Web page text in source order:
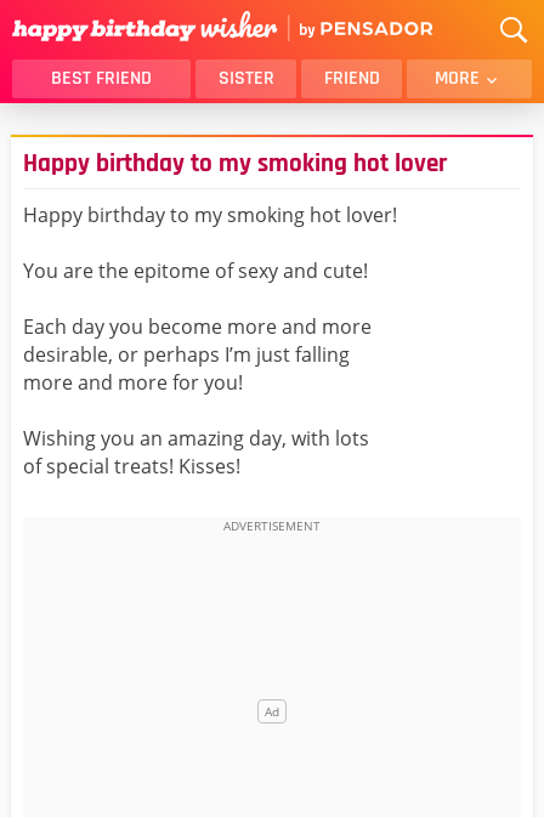
BEST FRIEND SISTER FRIEND MORE
THANK YOU
BROTHER
DAUGHTER
SON
HUSBAND
FUNNY
MOM
GIRLFRIEND
BOYFRIEND
BELATED
BEST FRIEND FEMALE
ALL CATEGORIES
Happy birthday to my smoking hot lover
Happy birthday to my smoking hot lover!
You are the epitome of sexy and cute!
Each day you become more and more
desirable, or perhaps I’m just falling
more and more for you!
Wishing you an amazing day, with lots
of special treats! Kisses!